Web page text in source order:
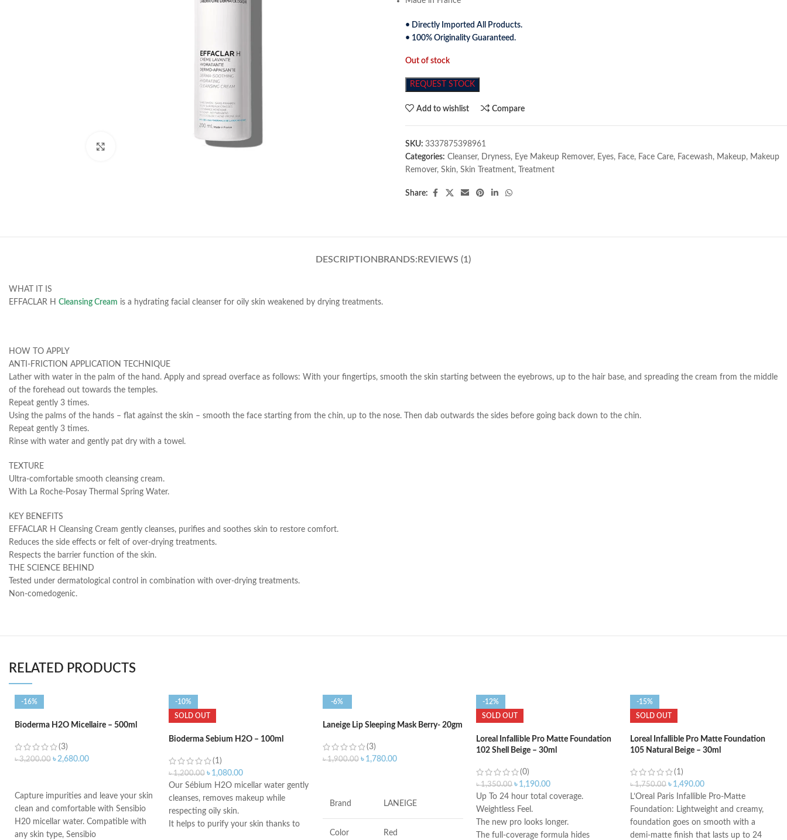
• Directly Imported All Products.
• 100% Originality Guaranteed.
Out of stock
REQUEST STOCK
Add to wishlist Compare
SKU: 3337875398961
Categories: Cleanser, Dryness, Eye Makeup Remover, Eyes, Face, Face Care, Facewash, Makeup, Makeup
Remover, Skin, Skin Treatment, Treatment
Share:
DESCRIPTION BRANDS: REVIEWS (1)
WHAT IT IS
EFFACLAR H Cleansing Cream is a hydrating facial cleanser for oily skin weakened by drying treatments.
HOW TO APPLY
ANTI-FRICTION APPLICATION TECHNIQUE
Lather with water in the palm of the hand. Apply and spread overface as follows: With your fingertips, smooth the skin starting between the eyebrows, up to the hair base, and spreading the cream from the middle
of the forehead out towards the temples.
Repeat gently 3 times.
Using the palms of the hands – flat against the skin – smooth the face starting from the chin, up to the nose. Then dab outwards the sides before going back down to the chin.
Repeat gently 3 times.
Rinse with water and gently pat dry with a towel.
TEXTURE
Ultra-comfortable smooth cleansing cream.
With La Roche-Posay Thermal Spring Water.
KEY BENEFITS
EFFACLAR H Cleansing Cream gently cleanses, purifies and soothes skin to restore comfort.
Reduces the side effects or felt of over-drying treatments.
Respects the barrier function of the skin.
THE SCIENCE BEHIND
Tested under dermatological control in combination with over-drying treatments.
Non-comedogenic.
RELATED PRODUCTS
-16%
Bioderma H2O Micellaire – 500ml
(3)
৳3,200.00 ৳2,680.00
Capture impurities and leave your skin
clean and comfortable with Sensibio
H20 micellar water. Compatible with
any skin type, Sensibio
-10%
SOLD OUT
Bioderma Sebium H2O – 100ml
(1)
৳1,200.00 ৳ 1,080.00
Our Sébium H2O micellar water gently
cleanses, removes makeup while
respecting oily skin.
It helps to purify your skin thanks to
-6%
Laneige Lip Sleeping Mask Berry- 20gm
(3)
৳1,900.00 ৳ 1,780.00
Brand LANEIGE
Color Red
-12%
SOLD OUT
Loreal Infallible Pro Matte Foundation
102 Shell Beige – 30ml
(0)
৳1,350.00 ৳ 1,190.00
Up To 24 hour total coverage.
Weightless Feel.
The new pro looks longer.
The full-coverage formula hides
-15%
SOLD OUT
Loreal Infallible Pro Matte Foundation
105 Natural Beige – 30ml
(1)
৳1,750.00 ৳ 1,490.00
L’Oreal Paris Infallible Pro-Matte
Foundation: Lightweight and creamy,
foundation goes on smooth with a
demi-matte finish that lasts up to 24